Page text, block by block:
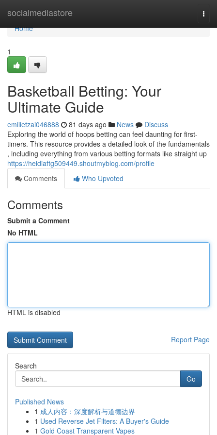
socialmediastore
Home
Home
1
Basketball Betting: Your
Ultimate Guide
emilietzai046888 81 days ago News
Discuss
Exploring the world of hoops betting can feel daunting for first-
timers. This resource provides a detailed look of the fundamentals
, including everything from various betting formats like straight up
https://heidiaftg509449.shoutmyblog.com/profile
Comments
Who Upvoted
Comments
Submit a Comment
No HTML
HTML is disabled
Report Page
Search
Go
Published News
1 成人内容：深度解析与道德边界
1 Used Reverse Jet Filters: A Buyer's Guide
1 Gold Coast Transparent Vapes